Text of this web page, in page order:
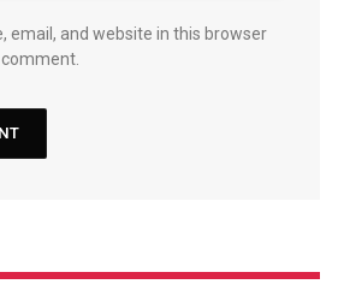
email, and website in this browser